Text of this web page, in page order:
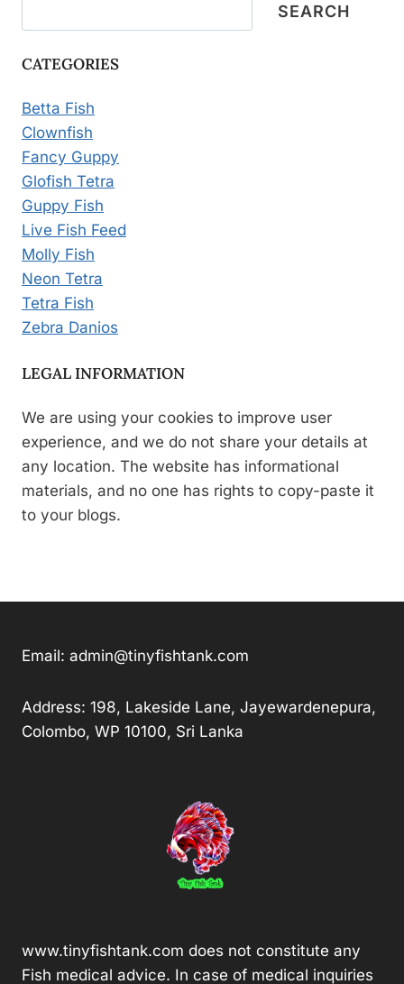
SEARCH
CATEGORIES
Betta Fish
Clownfish
Fancy Guppy
Glofish Tetra
Guppy Fish
Live Fish Feed
Molly Fish
Neon Tetra
Tetra Fish
Zebra Danios
LEGAL INFORMATION
We are using your cookies to improve user
experience, and we do not share your details at
any location. The website has informational
materials, and no one has rights to copy-paste it
to your blogs.
Email: admin@tinyfishtank.com
Address: 198, Lakeside Lane, Jayewardenepura,
Colombo, WP 10100, Sri Lanka
www.tinyfishtank.com does not constitute any
Fish medical advice. In case of medical inquiries